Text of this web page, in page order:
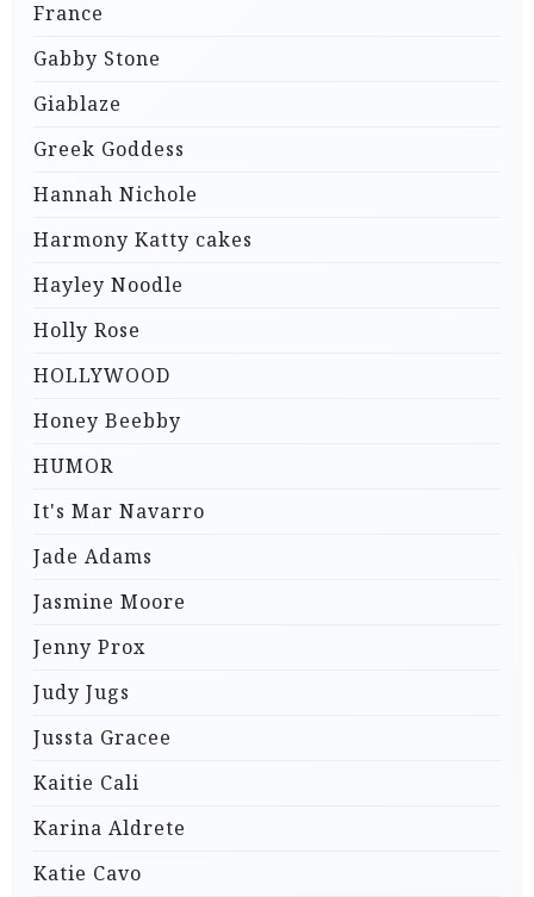
France
Gabby Stone
Giablaze
Greek Goddess
Hannah Nichole
Harmony Katty cakes
Hayley Noodle
Holly Rose
HOLLYWOOD
Honey Beebby
HUMOR
It's Mar Navarro
Jade Adams
Jasmine Moore
Jenny Prox
Judy Jugs
Jussta Gracee
Kaitie Cali
Karina Aldrete
Katie Cavo